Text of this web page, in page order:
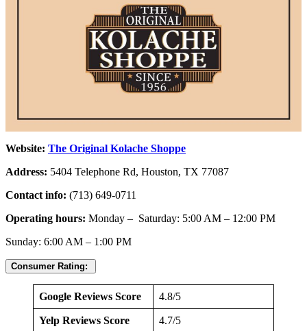
Website: The Original Kolache Shoppe
Address: 5404 Telephone Rd, Houston, TX 77087
Contact info: (713) 649-0711
Operating hours: Monday – Saturday: 5:00 AM – 12:00 PM
Sunday: 6:00 AM – 1:00 PM
Consumer Rating:
Google Reviews Score 4.8/5
Yelp Reviews Score 4.7/5